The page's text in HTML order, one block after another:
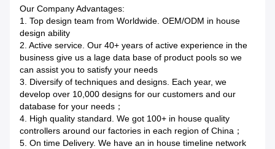
Our Company Advantages:
1. Top design team from Worldwide. OEM/ODM in house
design ability
2. Active service. Our 40+ years of active experience in the
business give us a lage data base of product pools so we
can assist you to satisfy your needs
3. Diversify of techniques and designs. Each year, we
develop over 10,000 designs for our customers and our
database for your needs；
4. High quality standard. We got 100+ in house quality
controllers around our factories in each region of China；
5. On time Delivery. We have an in house timeline network